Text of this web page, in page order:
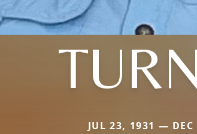
JUL 23, 1931 — DEC